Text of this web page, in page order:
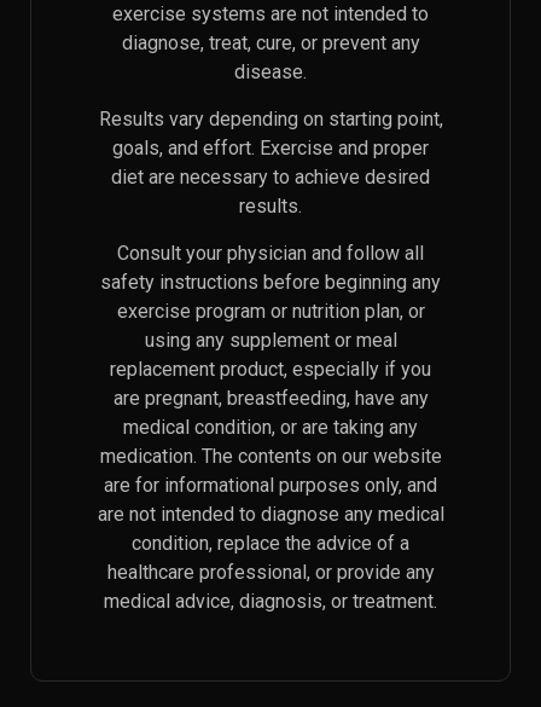
exercise systems are not intended to
diagnose, treat, cure, or prevent any
disease.
Results vary depending on starting point,
goals, and effort. Exercise and proper
diet are necessary to achieve desired
results.
Consult your physician and follow all
safety instructions before beginning any
exercise program or nutrition plan, or
using any supplement or meal
replacement product, especially if you
are pregnant, breastfeeding, have any
medical condition, or are taking any
medication. The contents on our website
are for informational purposes only, and
are not intended to diagnose any medical
condition, replace the advice of a
healthcare professional, or provide any
medical advice, diagnosis, or treatment.